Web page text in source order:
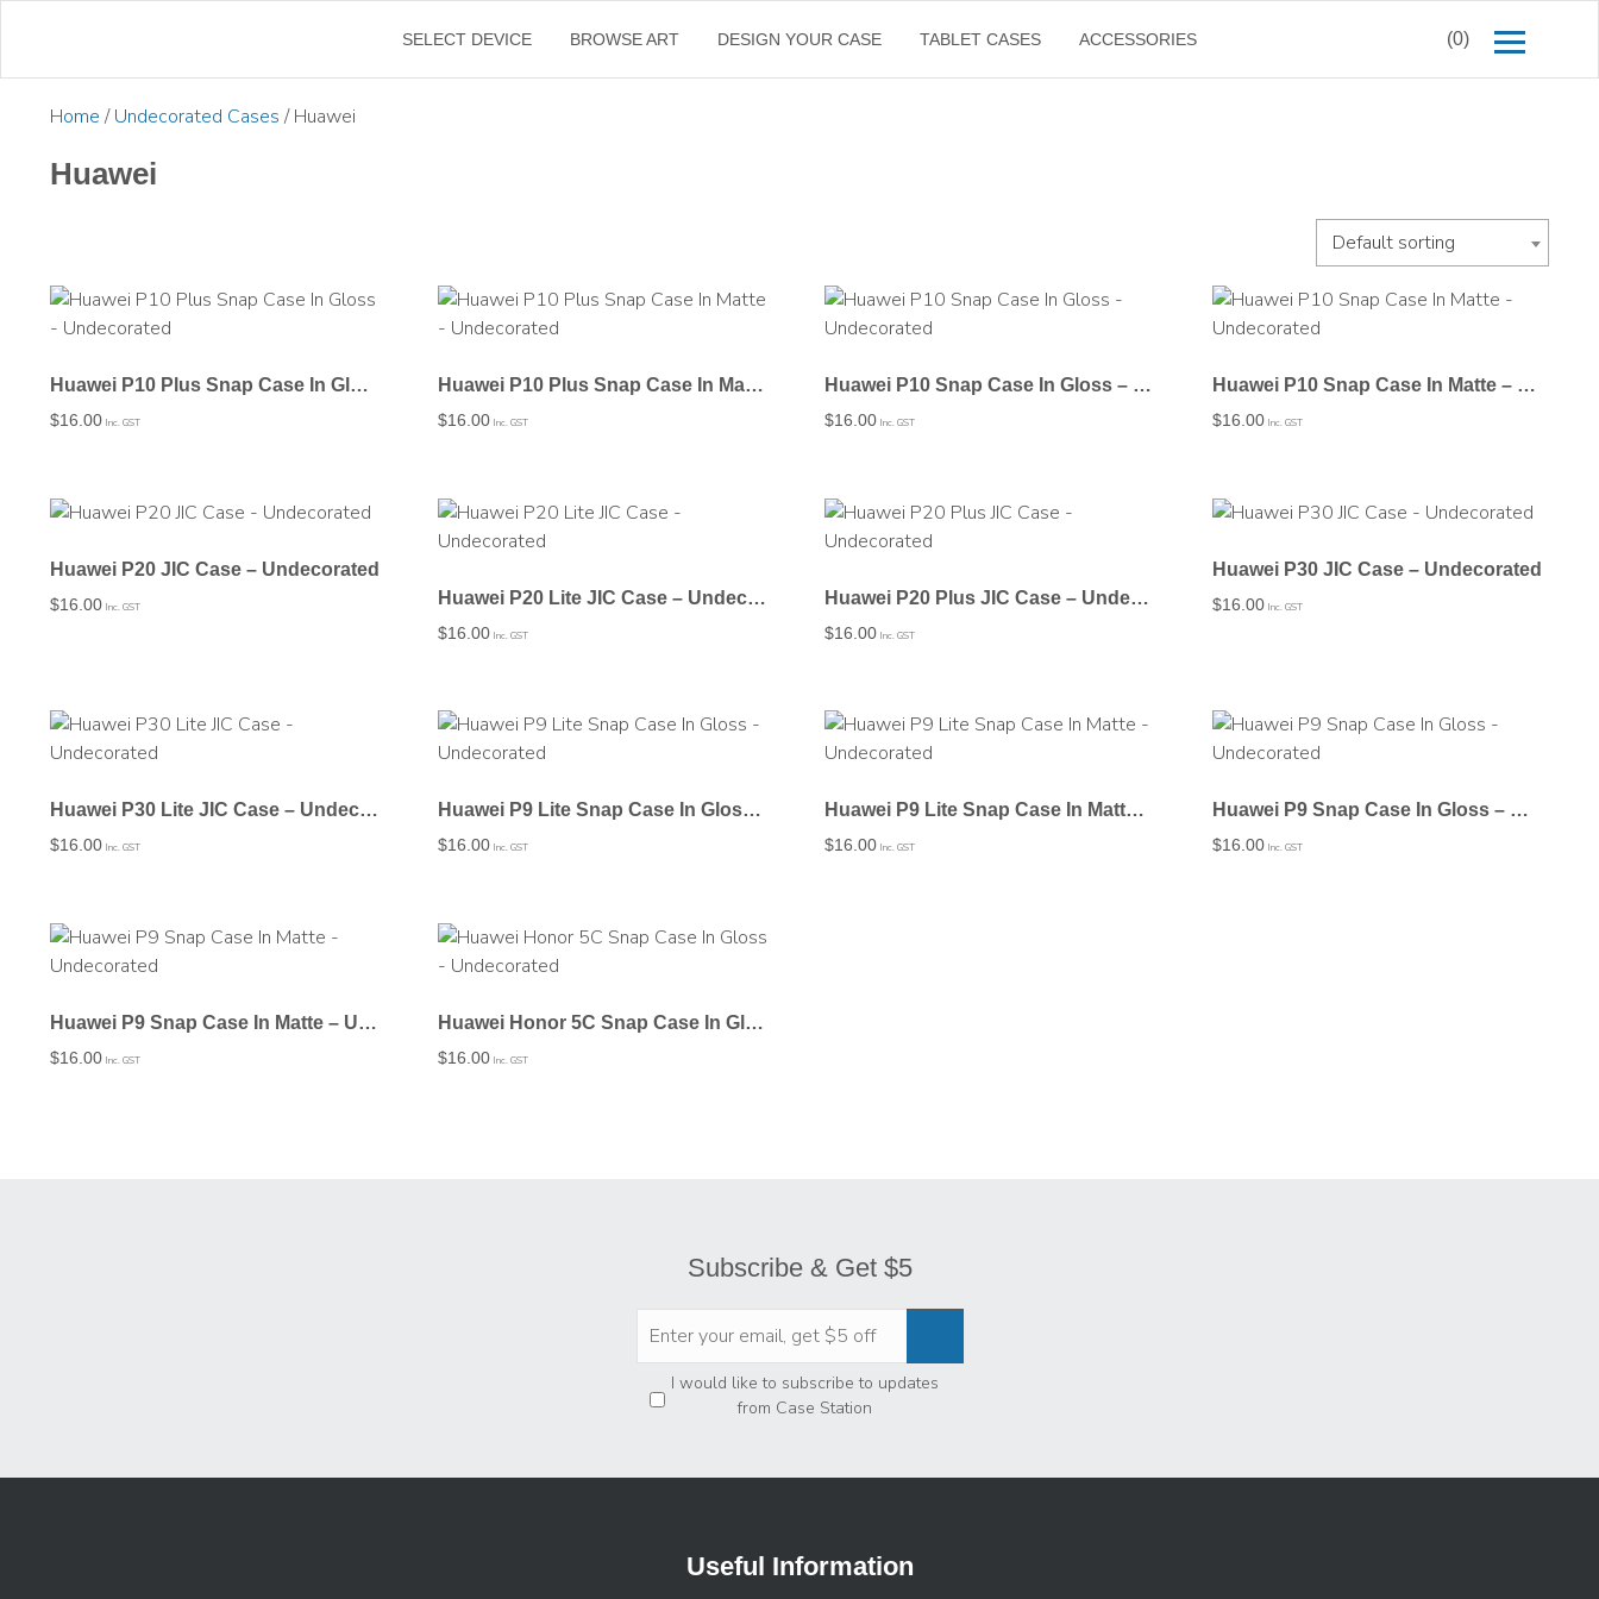
SELECT DEVICE BROWSE ART DESIGN YOUR CASE TABLET CASES ACCESSORIES (0)
←
Home /Undecorated Cases / Huawei
Huawei
Default sorting
Huawei P10 Plus Snap Case In Gloss – Undecorated
$16.00 Inc. GST
Huawei P10 Plus Snap Case In Matte – Undecorated
$16.00 Inc. GST
Huawei P10 Snap Case In Gloss – Undecorated
$16.00 Inc. GST
Huawei P10 Snap Case In Matte – Undecorated
$16.00 Inc. GST
Huawei P20 JIC Case – Undecorated
$16.00 Inc. GST Huawei P20 Lite JIC Case – Undecorated
$16.00 Inc. GST
Huawei P20 Plus JIC Case – Undecorated
$16.00 Inc. GST
Huawei P30 JIC Case – Undecorated
$16.00 Inc. GST
Huawei P30 Lite JIC Case – Undecorated
$16.00 Inc. GST
Huawei P9 Lite Snap Case In Gloss – Undecorated
$16.00 Inc. GST
Huawei P9 Lite Snap Case In Matte – Undecorated
$16.00 Inc. GST
Huawei P9 Snap Case In Gloss – Undecorated
$16.00 Inc. GST
Huawei P9 Snap Case In Matte – Undecorated
$16.00 Inc. GST
Huawei Honor 5C Snap Case In Gloss – Undecorated
$16.00 Inc. GST
Subscribe & Get $5
Privacy *
I would like to subscribe to updates
from Case Station
Useful Information